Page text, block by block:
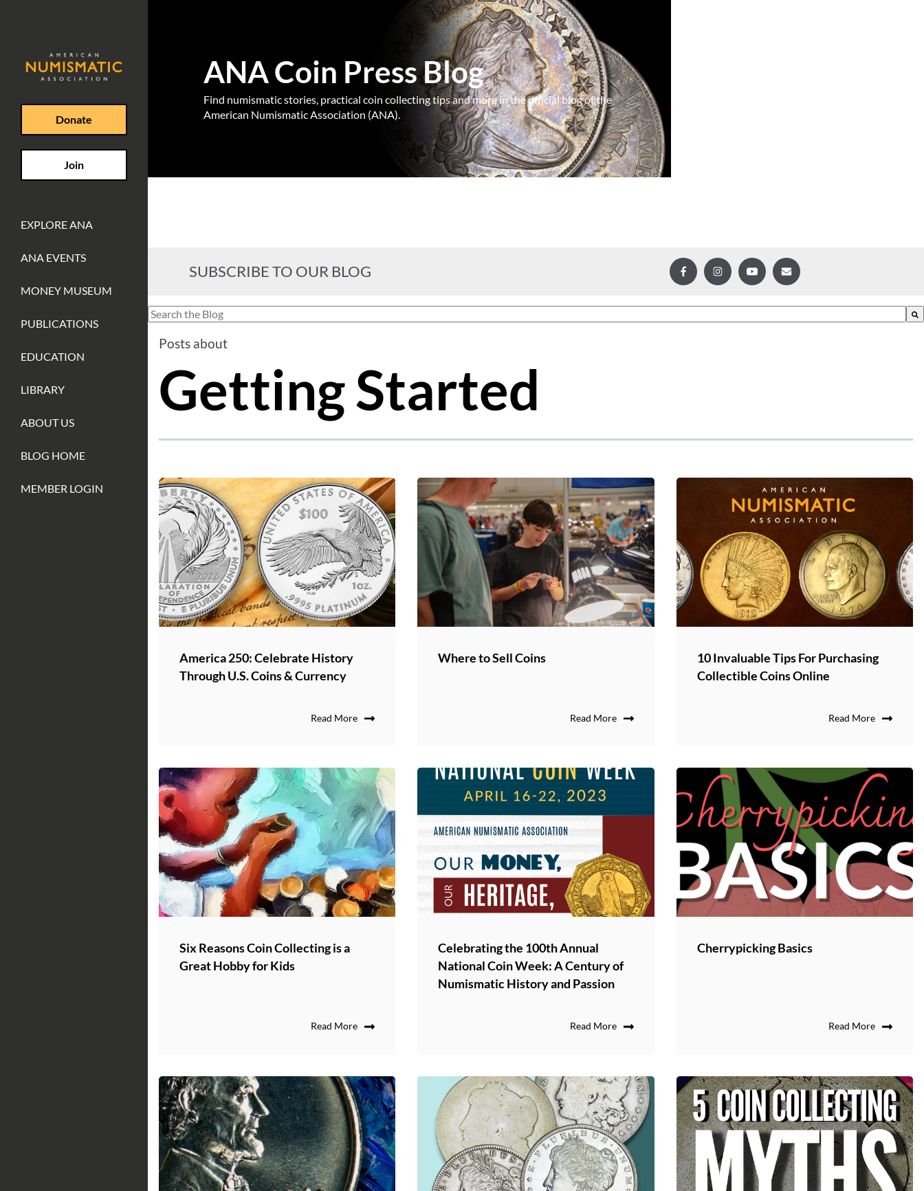
Donate
Join
EXPLORE ANA
ANA EVENTS
MONEY MUSEUM
PUBLICATIONS
EDUCATION
LIBRARY
ABOUT US
BLOG HOME
MEMBER LOGIN
ANA Coin Press Blog
Find numismatic stories, practical coin collecting tips and more in the official blog of the
American Numismatic Association (ANA).
SUBSCRIBE TO OUR BLOG
This is a search field with an auto-suggest feature attached.
Posts about
Getting Started
America 250: Celebrate History
Through U.S. Coins & Currency
Read More
Where to Sell Coins
Read More
10 Invaluable Tips For Purchasing
Collectible Coins Online
Read More
Six Reasons Coin Collecting is a
Great Hobby for Kids
Read More
Celebrating the 100th Annual
National Coin Week: A Century of
Numismatic History and Passion
Read More
Cherrypicking Basics
Read More